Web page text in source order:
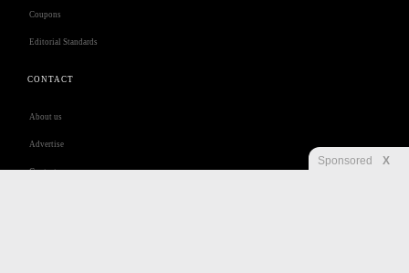
Coupons
Editorial Standards
CONTACT
About us
Advertise
Contact us
Sponsored X